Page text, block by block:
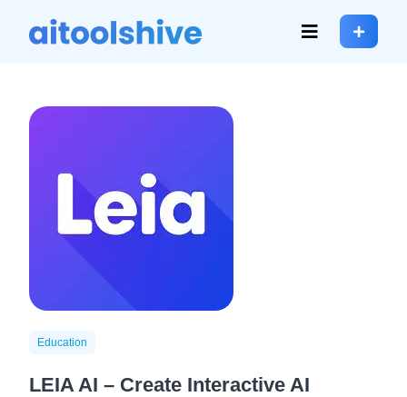
Education
LEIA AI – Create Interactive AI